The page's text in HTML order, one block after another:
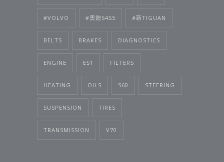
#VOLVO #奧迪S4S5 #新TIGUAN
BELTS BRAKES DIAGNOSTICS
ENGINE ES1 FILTERS
HEATING OILS S60 STEERING
SUSPENSION TIRES
TRANSMISSION V70